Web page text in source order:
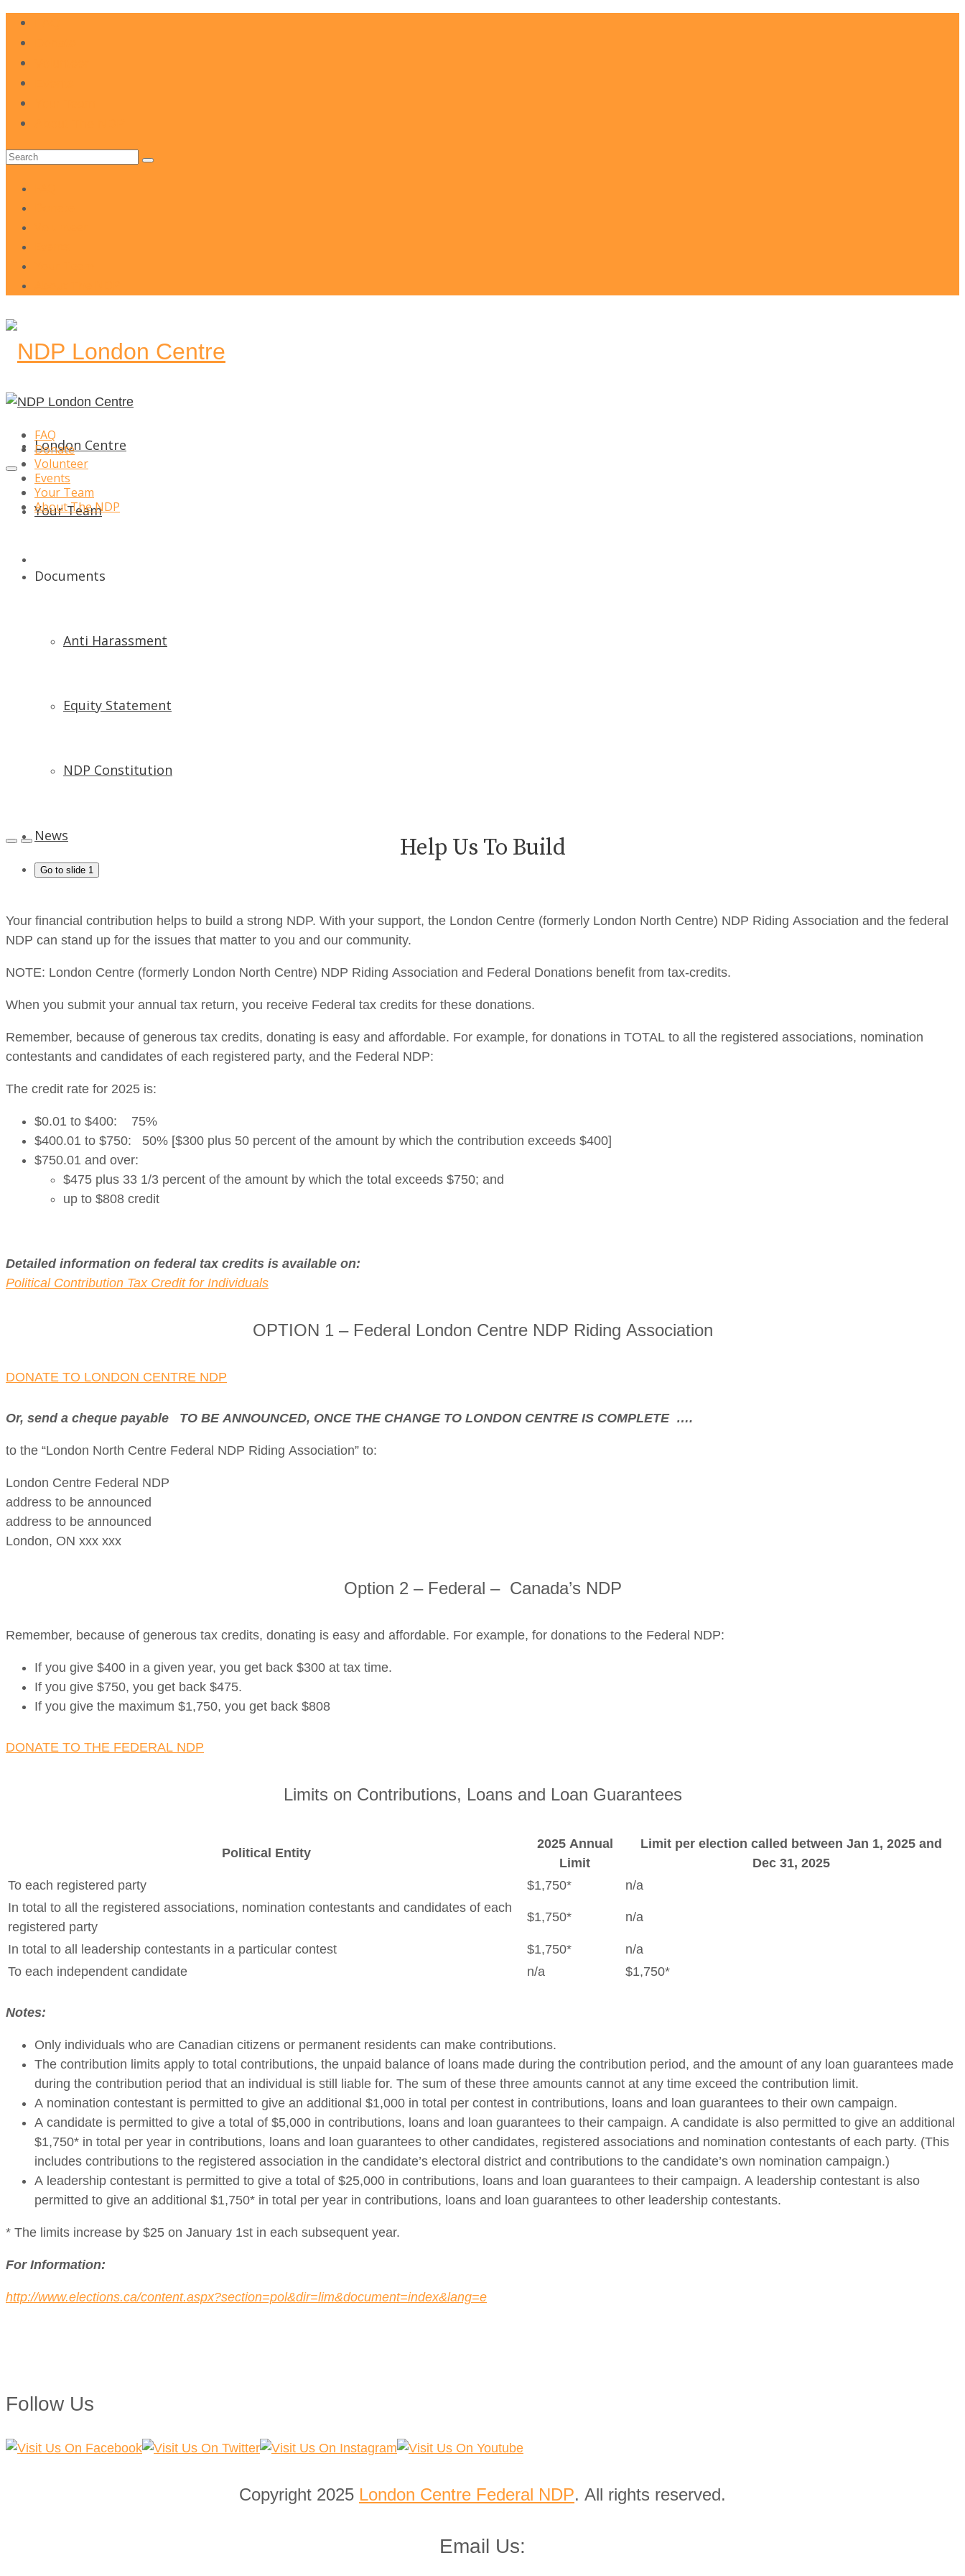
Search
London Centre
Your Team
Documents
Anti Harassment
Equity Statement
NDP Constitution
News
FAQ
Donate
Volunteer
Events
Your Team
About The NDP
Go to slide 1
Help Us To Build
Your financial contribution helps to build a strong NDP. With your support, the London Centre (formerly London North Centre) NDP Riding Association and the federal
NDP can stand up for the issues that matter to you and our community.
NOTE: London Centre (formerly London North Centre) NDP Riding Association and Federal Donations benefit from tax-credits.
When you submit your annual tax return, you receive Federal tax credits for these donations.
Remember, because of generous tax credits, donating is easy and affordable. For example, for donations in TOTAL to all the registered associations, nomination
contestants and candidates of each registered party, and the Federal NDP:
The credit rate for 2025 is:
$0.01 to $400: 75%
$400.01 to $750: 50% [$300 plus 50 percent of the amount by which the contribution exceeds $400]
$750.01 and over:
$475 plus 33 1/3 percent of the amount by which the total exceeds $750; and
up to $808 credit
Detailed information on federal tax credits is available on:
Political Contribution Tax Credit for Individuals
OPTION 1 – Federal London Centre NDP Riding Association
DONATE TO LONDON CENTRE NDP
Or, send a cheque payable TO BE ANNOUNCED, ONCE THE CHANGE TO LONDON CENTRE IS COMPLETE ….
to the “London North Centre Federal NDP Riding Association” to:
London Centre Federal NDP
address to be announced
address to be announced
London, ON xxx xxx
Option 2 – Federal – Canada’s NDP
Remember, because of generous tax credits, donating is easy and affordable. For example, for donations to the Federal NDP:
If you give $400 in a given year, you get back $300 at tax time.
If you give $750, you get back $475.
If you give the maximum $1,750, you get back $808
DONATE TO THE FEDERAL NDP
Limits on Contributions, Loans and Loan Guarantees
Political Entity
2025 Annual
Limit
Limit per election called between Jan 1, 2025 and
Dec 31, 2025
To each registered party
$1,750*
n/a
In total to all the registered associations, nomination contestants and candidates of each
registered party
$1,750* n/a
In total to all leadership contestants in a particular contest $1,750*
n/a
To each independent candidate
n/a $1,750*
Notes:
Only individuals who are Canadian citizens or permanent residents can make contributions.
The contribution limits apply to total contributions, the unpaid balance of loans made during the contribution period, and the amount of any loan guarantees made
during the contribution period that an individual is still liable for. The sum of these three amounts cannot at any time exceed the contribution limit.
A nomination contestant is permitted to give an additional $1,000 in total per contest in contributions, loans and loan guarantees to their own campaign.
A candidate is permitted to give a total of $5,000 in contributions, loans and loan guarantees to their campaign. A candidate is also permitted to give an additional
$1,750* in total per year in contributions, loans and loan guarantees to other candidates, registered associations and nomination contestants of each party. (This
includes contributions to the registered association in the candidate’s electoral district and contributions to the candidate’s own nomination campaign.)
A leadership contestant is permitted to give a total of $25,000 in contributions, loans and loan guarantees to their campaign. A leadership contestant is also
permitted to give an additional $1,750* in total per year in contributions, loans and loan guarantees to other leadership contestants.
* The limits increase by $25 on January 1st in each subsequent year.
For Information:
http://www.elections.ca/content.aspx?section=pol&dir=lim&document=index&lang=e
Follow Us
Copyright 2025 London Centre Federal NDP. All rights reserved.
Email Us: